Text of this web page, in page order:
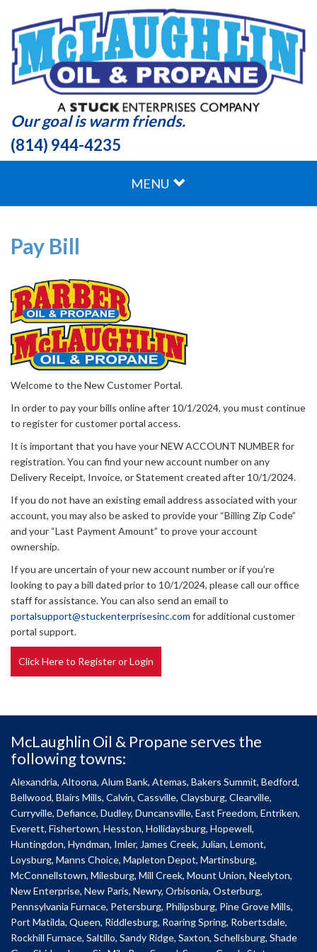
Our goal is warm friends.
(814) 944-4235
MENU
Pay Bill
Welcome to the New Customer Portal.
In order to pay your bills online after 10/1/2024, you must continue
to register for customer portal access.
It is important that you have your NEW ACCOUNT NUMBER for
registration. You can find your new account number on any
Delivery Receipt, Invoice, or Statement created after 10/1/2024.
If you do not have an existing email address associated with your
account, you may also be asked to provide your “Billing Zip Code”
and your “Last Payment Amount” to prove your account
ownership.
If you are uncertain of your new account number or if you’re
looking to pay a bill dated prior to 10/1/2024, please call our office
staff for assistance. You can also send an email to
portalsupport@stuckenterprisesinc.com for additional customer
portal support.
Click Here to Register or Login
McLaughlin Oil & Propane serves the
following towns:
Alexandria, Altoona, Alum Bank, Atemas, Bakers Summit, Bedford,
Bellwood, Blairs Mills, Calvin, Cassville, Claysburg, Clearville,
Curryville, Defiance, Dudley, Duncansville, East Freedom, Entriken,
Everett, Fishertown, Hesston, Hollidaysburg, Hopewell,
Huntingdon, Hyndman, Imler, James Creek, Julian, Lemont,
Loysburg, Manns Choice, Mapleton Depot, Martinsburg,
McConnellstown, Milesburg, Mill Creek, Mount Union, Neelyton,
New Enterprise, New Paris, Newry, Orbisonia, Osterburg,
Pennsylvania Furnace, Petersburg, Philipsburg, Pine Grove Mills,
Port Matilda, Queen, Riddlesburg, Roaring Spring, Robertsdale,
Rockhill Furnace, Saltillo, Sandy Ridge, Saxton, Schellsburg, Shade